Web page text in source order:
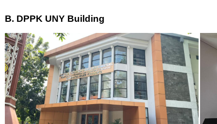
B. DPPK UNY Building